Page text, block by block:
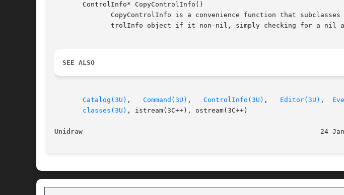
       ControlInfo* CopyControlInfo()
SEE ALSO
Catalog(3U) , Command(3U) , ControlInfo(3U) Editor(3U) ,
classes(3U) , istream(3C++), ostream(3C++)
Unidraw